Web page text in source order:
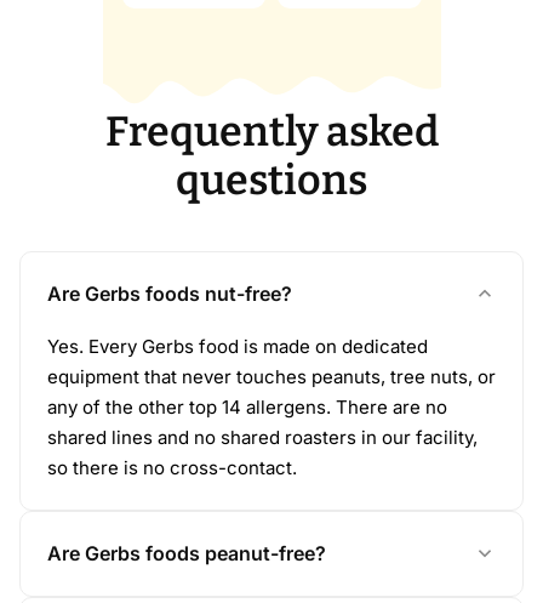
Frequently asked
questions
Are Gerbs foods nut-free?
Yes. Every Gerbs food is made on dedicated
equipment that never touches peanuts, tree nuts, or
any of the other top 14 allergens. There are no
shared lines and no shared roasters in our facility,
so there is no cross-contact.
Are Gerbs foods peanut-free?